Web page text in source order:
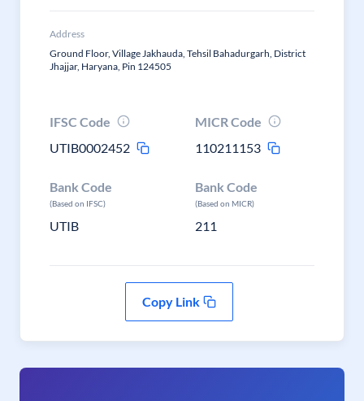
Address
Ground Floor, Village Jakhauda, Tehsil Bahadurgarh, District
Jhajjar, Haryana, Pin 124505
IFSC Code
UTIB0002452
MICR Code
110211153
Bank Code
(Based on IFSC)
UTIB
Bank Code
(Based on MICR)
211
Copy Link